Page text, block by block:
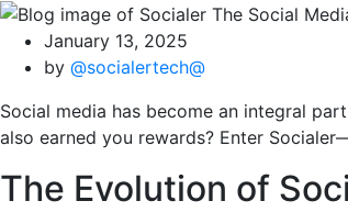
January 13, 2025
by @socialertech@
Social media has become an integral
also earned you rewards? Enter
The Evolution of